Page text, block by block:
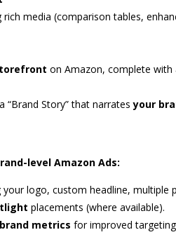
rich media (comparison tables,
on Amazon, complete with
“Brand Story” that narratesyour
level Amazon Ads:
logo, custom headline, multiple
placements (where available).
metrics for improved